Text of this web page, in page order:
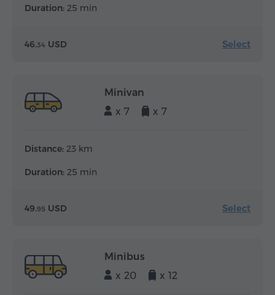
Duration: 25 min
46.34 USD Select
Minivan
x 7
x 7
Distance: 23 km
Duration: 25 min
49.95 USD Select
Minibus
x 20
x 12